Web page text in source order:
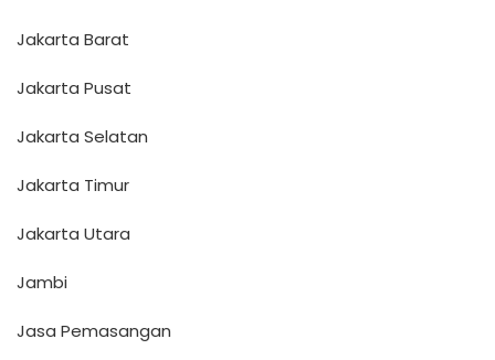
Jakarta Barat
Jakarta Pusat
Jakarta Selatan
Jakarta Timur
Jakarta Utara
Jambi
Jasa Pemasangan